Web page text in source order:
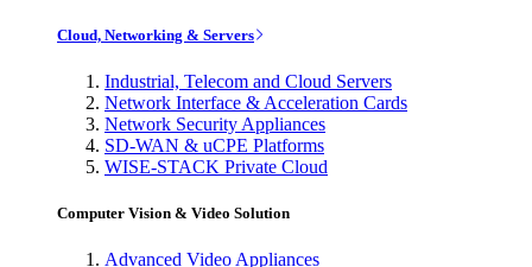
Cloud, Networking & Servers
Industrial, Telecom and Cloud Servers
Network Interface & Acceleration Cards
Network Security Appliances
SD-WAN & uCPE Platforms
WISE-STACK Private Cloud
Computer Vision & Video Solution
Advanced Video Appliances